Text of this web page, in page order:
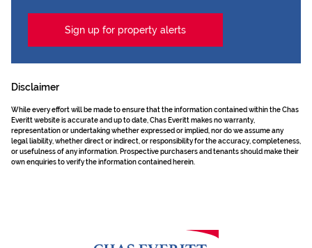
Sign up for property alerts
Disclaimer
While every effort will be made to ensure that the information contained within the Chas
Everitt website is accurate and up to date, Chas Everitt makes no warranty,
representation or undertaking whether expressed or implied, nor do we assume any
legal liability, whether direct or indirect, or responsibility for the accuracy, completeness,
or usefulness of any information. Prospective purchasers and tenants should make their
own enquiries to verify the information contained herein.